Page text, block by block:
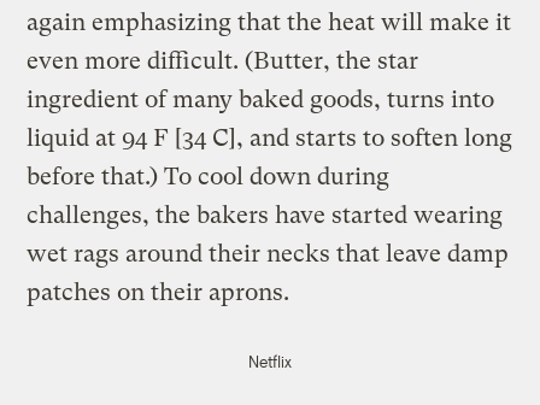
again emphasizing that the heat will make it
even more difficult. (Butter, the star
ingredient of many baked goods, turns into
liquid at 94 F [34 C], and starts to soften long
before that.) To cool down during
challenges, the bakers have started wearing
wet rags around their necks that leave damp
patches on their aprons.
Netflix